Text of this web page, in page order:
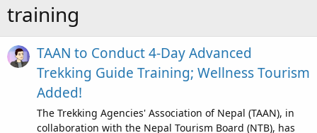
training
TAAN to Conduct 4-Day Advanced
Trekking Guide Training; Wellness Tourism
Added!
The Trekking Agencies' Association of Nepal (TAAN), in
collaboration with the Nepal Tourism Board (NTB), has